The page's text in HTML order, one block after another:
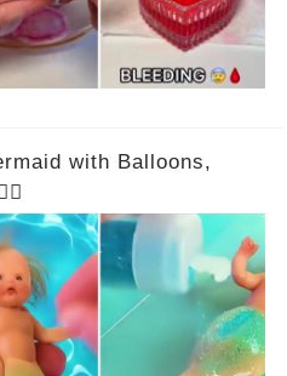
with Balloons,